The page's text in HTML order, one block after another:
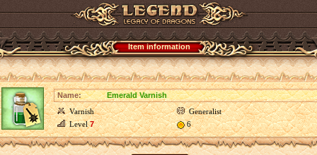
Item information
Name:
Emerald Varnish
Varnish
Generalist
Level7 6